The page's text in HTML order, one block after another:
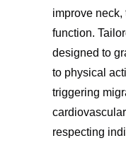
improve
function.
designed to
to physical
triggering
respecting